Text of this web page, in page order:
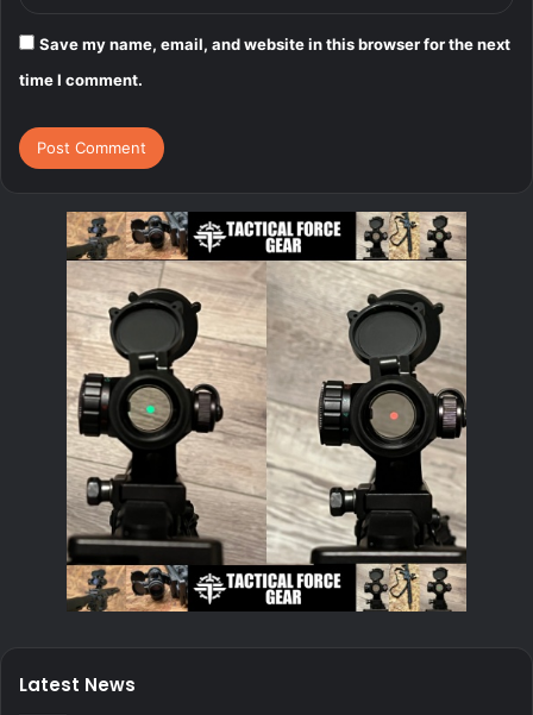
Save my name, email, and website in this browser for the next
time I comment.
Latest News